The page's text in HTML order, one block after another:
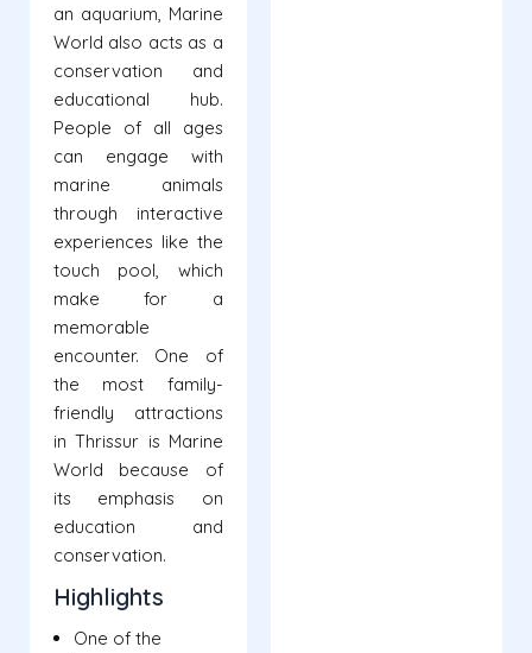
an aquarium, Marine
World also acts as a
conservation and
educational hub.
People of all ages
can engage with
marine animals
through interactive
experiences like the
touch pool, which
make for a
memorable
encounter. One of
the most family-
friendly attractions
in Thrissur is Marine
World because of
its emphasis on
education and
conservation.
Highlights
One of the